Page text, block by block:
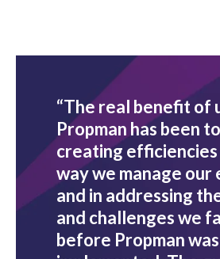
“The real benefit of
Propman has been
creating efficiencies
way we manage our
and in addressing
and challenges we
before Propman was